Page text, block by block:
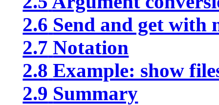
2.6 Send and get with
2.7 Notation
2.8 Example: show
2.9 Summary